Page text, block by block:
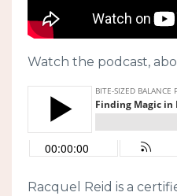
Watch the podcast,
Racquel Reid is a